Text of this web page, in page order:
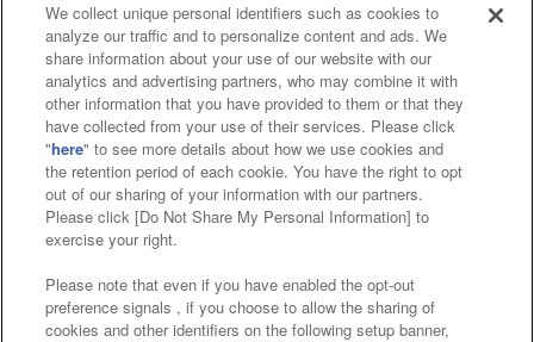
Affiliate Sustainability site policy privacy policy
Web accessibility policy and verification results
Together with our business partners
About the provision of food
Customer Harassment Response Policy
Frequently Asked Questions / Inquiries
We collect unique personal identifiers such as cookies to
analyze our traffic and to personalize content and ads. We
share information about your use of our website with our
analytics and advertising partners, who may combine it with
other information that you have provided to them or that they
have collected from your use of their services. Please click
"here" to see more details about how we use cookies and
the retention period of each cookie. You have the right to opt
out of our sharing of your information with our partners.
Please click [Do Not Share My Personal Information] to
exercise your right.
Please note that even if you have enabled the opt-out
preference signals , if you choose to allow the sharing of
cookies and other identifiers on the following setup banner,